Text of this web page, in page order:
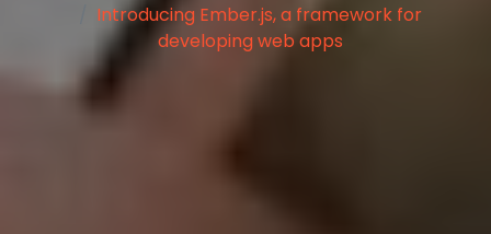
Introducing Ember.js, a framework for
developing web apps